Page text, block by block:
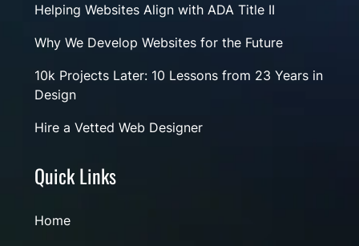
Quick Links
Home
Helping Websites Align with ADA Title II
Why We Develop Websites for the Future
10k Projects Later: 10 Lessons from 23 Years in
Design
Hire a Vetted Web Designer